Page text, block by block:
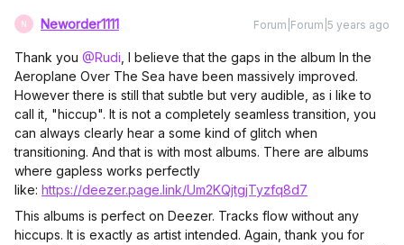
N Neworder1111 Forum|Forum|5 years ago
Thank you @Rudi , I believe that the gaps in the album In the
Aeroplane Over The Sea have been massively improved.
However there is still that subtle but very audible, as i like to
call it, "hiccup". It is not a completely seamless transition, you
can always clearly hear a some kind of glitch when
transitioning. And that is with most albums. There are albums
where gapless works perfectly
like: https://deezer.page.link/Um2KQjtgjTyzfq8d7
This albums is perfect on Deezer. Tracks flow without any
hiccups. It is exactly as artist intended. Again, thank you for